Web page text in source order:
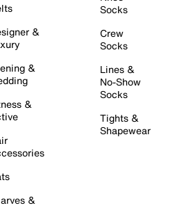
&
&
&
&
Socks
Crew
Socks
Lines &
No-Show
Socks
Tights &
Shapewear